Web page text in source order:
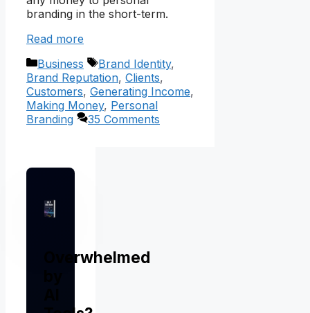
branding in the short-term.
Read more
Categories
Business Tags
Brand Identity,
Brand Reputation, Clients,
Customers, Generating Income,
Making Money, Personal
Branding
35 Comments
Overwhelmed